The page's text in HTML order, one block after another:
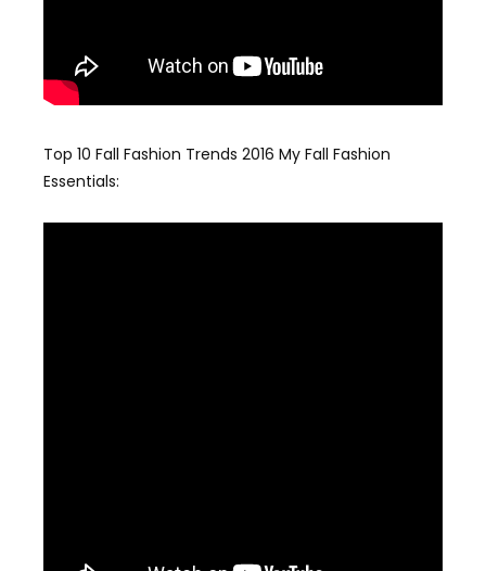
Top 10 Fall Fashion Trends 2016 My Fall Fashion
Essentials: